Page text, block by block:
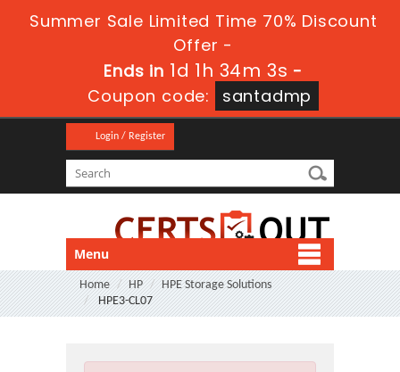
Summer Sale Limited Time 70% Discount
Offer -
Ends in1d 1h 34m 1s-
Coupon code:
santadmp
Login / Register
Menu
Home HP
HPE Storage Solutions
HPE3-CL07